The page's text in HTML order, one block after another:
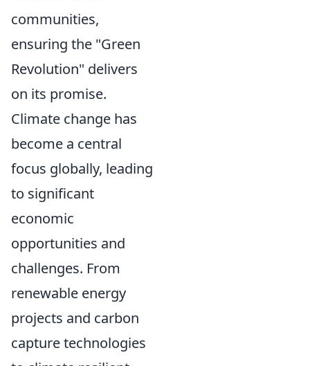
communities,
ensuring the "Green
Revolution" delivers
on its promise.
Climate change has
become a central
focus globally, leading
to significant
economic
opportunities and
challenges. From
renewable energy
projects and carbon
capture technologies